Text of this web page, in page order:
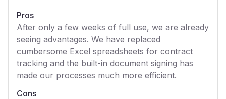
Pros
After only a few weeks of full use, we are already
seeing advantages. We have replaced
cumbersome Excel spreadsheets for contract
tracking and the built-in document signing has
made our processes much more efficient.
Cons